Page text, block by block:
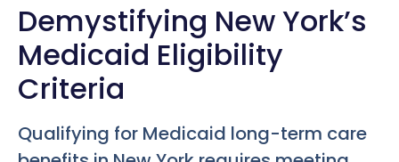
Demystifying New York’s
Medicaid Eligibility
Criteria
Qualifying for Medicaid long-term care